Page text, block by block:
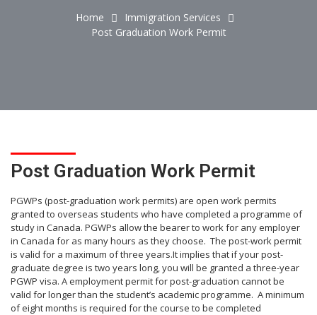
Home
Immigration Services
Post Graduation Work Permit
Post Graduation Work Permit
PGWPs (post-graduation work permits) are open work permits
granted to overseas students who have completed a programme of
study in Canada. PGWPs allow the bearer to work for any employer
in Canada for as many hours as they choose. The post-work permit
is valid for a maximum of three years.It implies that if your post-
graduate degree is two years long, you will be granted a three-year
PGWP visa. A employment permit for post-graduation cannot be
valid for longer than the student’s academic programme. A minimum
of eight months is required for the course to be completed